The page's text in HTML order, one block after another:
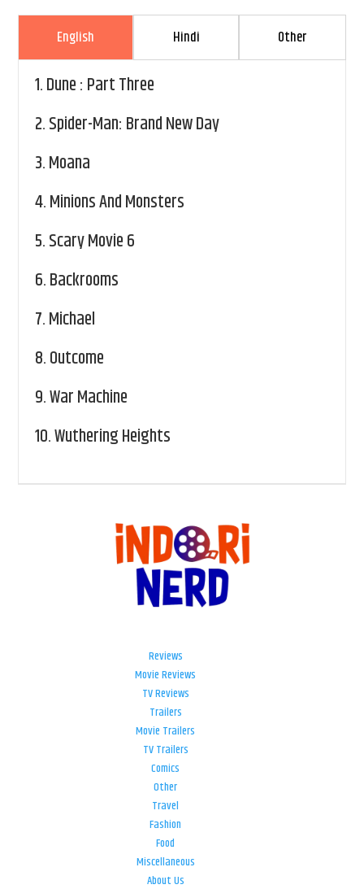
English Hindi Other
1.Dune : Part Three
2.Spider-Man: Brand New Day
3.Moana
4.Minions And Monsters
5.Scary Movie 6
6.Backrooms
7.Michael
8.Outcome
9.War Machine
10.Wuthering Heights
Reviews
Movie Reviews
TV Reviews
Trailers
Movie Trailers
TV Trailers
Comics
Other
Travel
Fashion
Food
Miscellaneous
About Us